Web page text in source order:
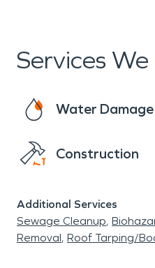
risks for fire damage.
water damage due
dealing with water
properties quickly and
Services
Water Damage
Construction
Additional Services
Sewage Cleanup
Removal Roof Tarping/